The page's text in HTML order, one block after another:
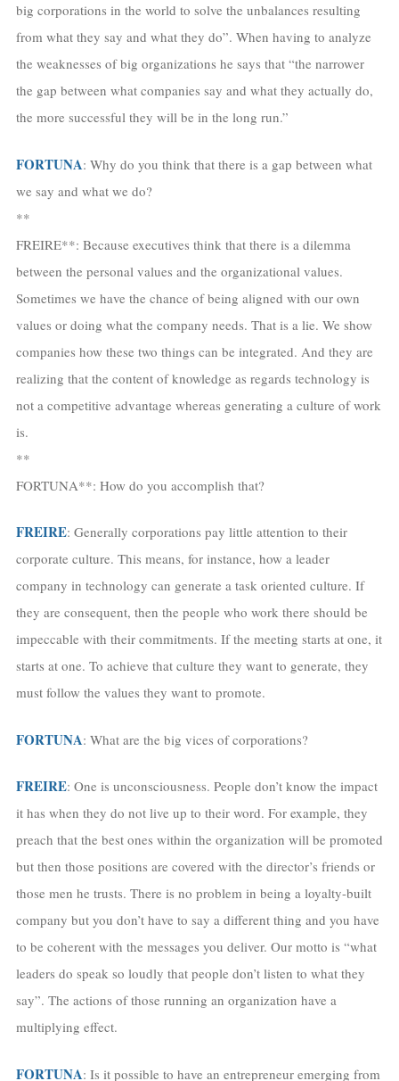
big corporations in the world to solve the unbalances resulting
from what they say and what they do”. When having to analyze
the weaknesses of big organizations he says that “the narrower
the gap between what companies say and what they actually do,
the more successful they will be in the long run.”
FORTUNA: Why do you think that there is a gap between what
we say and what we do?
**
FREIRE**: Because executives think that there is a dilemma
between the personal values and the organizational values.
Sometimes we have the chance of being aligned with our own
values or doing what the company needs. That is a lie. We show
companies how these two things can be integrated. And they are
realizing that the content of knowledge as regards technology is
not a competitive advantage whereas generating a culture of work
is.
**
FORTUNA**: How do you accomplish that?
FREIRE: Generally corporations pay little attention to their
corporate culture. This means, for instance, how a leader
company in technology can generate a task oriented culture. If
they are consequent, then the people who work there should be
impeccable with their commitments. If the meeting starts at one, it
starts at one. To achieve that culture they want to generate, they
must follow the values they want to promote.
FORTUNA: What are the big vices of corporations?
FREIRE: One is unconsciousness. People don’t know the impact
it has when they do not live up to their word. For example, they
preach that the best ones within the organization will be promoted
but then those positions are covered with the director’s friends or
those men he trusts. There is no problem in being a loyalty-built
company but you don’t have to say a different thing and you have
to be coherent with the messages you deliver. Our motto is “what
leaders do speak so loudly that people don’t listen to what they
say”. The actions of those running an organization have a
multiplying effect.
FORTUNA: Is it possible to have an entrepreneur emerging from